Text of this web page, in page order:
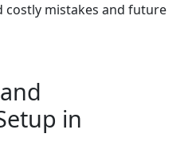
costly mistakes and future
in